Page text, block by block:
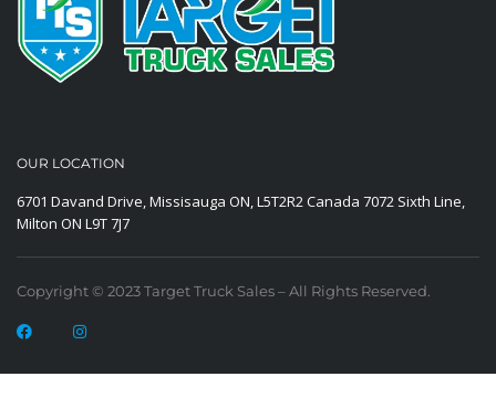
OUR LOCATION
6701 Davand Drive, Missisauga ON, L5T2R2 Canada 7072 Sixth Line,
Milton ON L9T 7J7
Copyright © 2023 Target Truck Sales – All Rights Reserved.